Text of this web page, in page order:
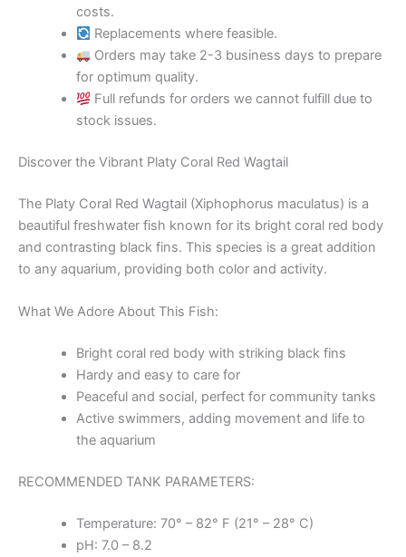
costs.
Replacements where feasible.
Orders may take 2-3 business days to prepare
for optimum quality.
Full refunds for orders we cannot fulfill due to
stock issues.
Discover the Vibrant Platy Coral Red Wagtail
The Platy Coral Red Wagtail (Xiphophorus maculatus) is a
beautiful freshwater fish known for its bright coral red body
and contrasting black fins. This species is a great addition
to any aquarium, providing both color and activity.
What We Adore About This Fish:
Bright coral red body with striking black fins
Hardy and easy to care for
Peaceful and social, perfect for community tanks
Active swimmers, adding movement and life to
the aquarium
RECOMMENDED TANK PARAMETERS:
Temperature: 70° – 82° F (21° – 28° C)
pH: 7.0 – 8.2